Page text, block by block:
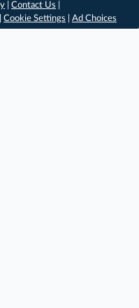
|Contact Us
Cookie Settings Ad Choices